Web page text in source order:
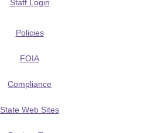
Staff Login
Policies
FOIA
Compliance
State Web Sites